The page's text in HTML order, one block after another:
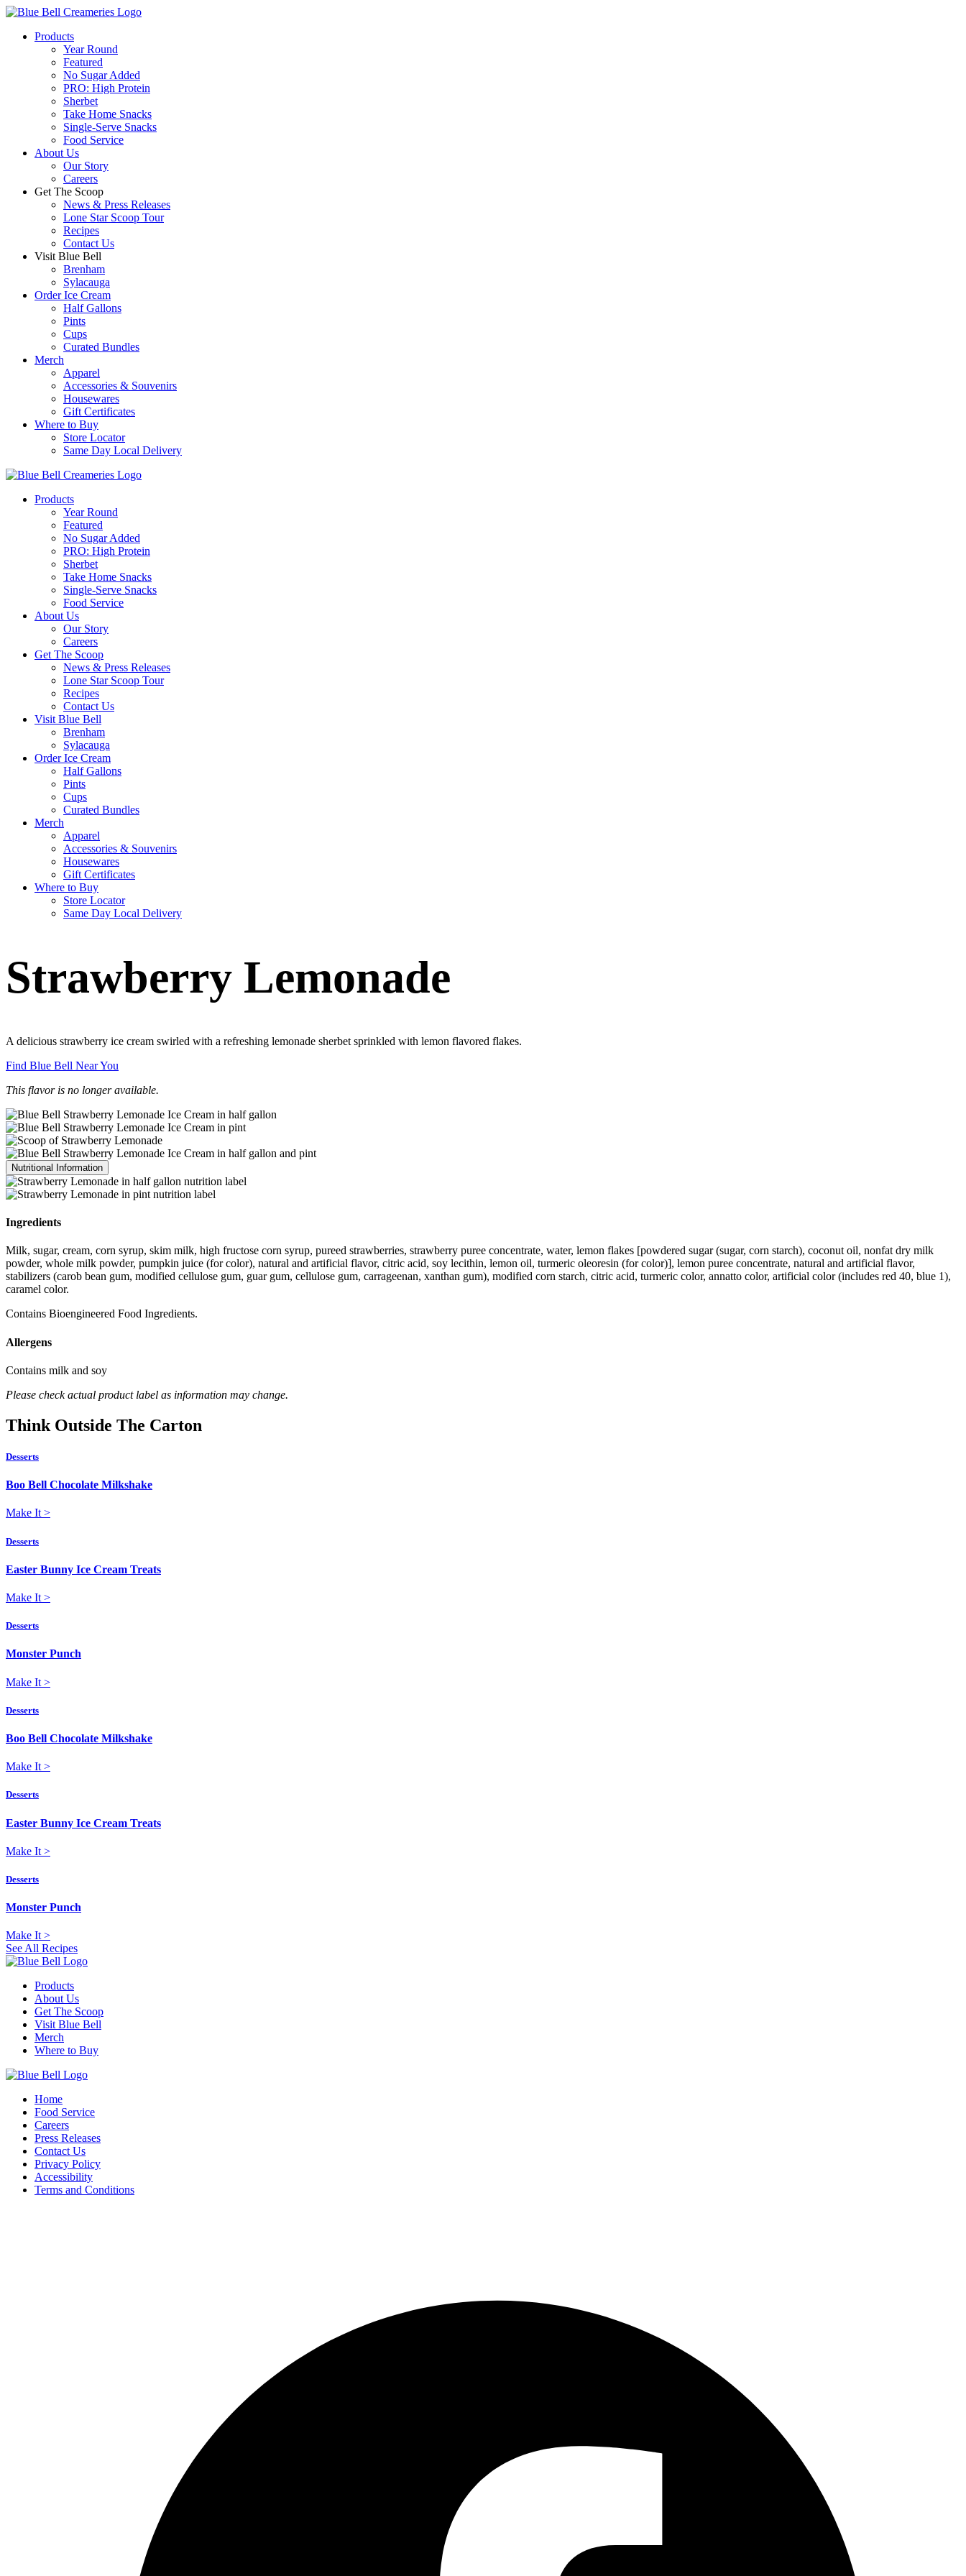
Products
Year Round
Featured
No Sugar Added
PRO: High Protein
Sherbet
Take Home Snacks
Single-Serve Snacks
Food Service
About Us
Our Story
Careers
Get The Scoop
News & Press Releases
Lone Star Scoop Tour
Recipes
Contact Us
Visit Blue Bell
Brenham
Sylacauga
Order Ice Cream
Half Gallons
Pints
Cups
Curated Bundles
Merch
Apparel
Accessories & Souvenirs
Housewares
Gift Certificates
Where to Buy
Store Locator
Same Day Local Delivery
Products
Year Round
Featured
No Sugar Added
PRO: High Protein
Sherbet
Take Home Snacks
Single-Serve Snacks
Food Service
About Us
Our Story
Careers
Get The Scoop
News & Press Releases
Lone Star Scoop Tour
Recipes
Contact Us
Visit Blue Bell
Brenham
Sylacauga
Order Ice Cream
Half Gallons
Pints
Cups
Curated Bundles
Merch
Apparel
Accessories & Souvenirs
Housewares
Gift Certificates
Where to Buy
Store Locator
Same Day Local Delivery
Strawberry Lemonade
A delicious strawberry ice cream swirled with a refreshing lemonade sherbet sprinkled with lemon flavored flakes.
Find Blue Bell Near You
This flavor is no longer available.
Nutritional Information
Ingredients
Milk, sugar, cream, corn syrup, skim milk, high fructose corn syrup, pureed strawberries, strawberry puree concentrate, water, lemon flakes [powdered sugar (sugar, corn starch), coconut oil, nonfat dry milk
powder, whole milk powder, pumpkin juice (for color), natural and artificial flavor, citric acid, soy lecithin, lemon oil, turmeric oleoresin (for color)], lemon puree concentrate, natural and artificial flavor,
stabilizers (carob bean gum, modified cellulose gum, guar gum, cellulose gum, carrageenan, xanthan gum), modified corn starch, citric acid, turmeric color, annatto color, artificial color (includes red 40, blue 1),
caramel color.
Contains Bioengineered Food Ingredients.
Allergens
Contains milk and soy
Please check actual product label as information may change.
Think Outside The Carton
Desserts
Boo Bell Chocolate Milkshake
Make It >
Desserts
Easter Bunny Ice Cream Treats
Make It >
Desserts
Monster Punch
Make It >
Desserts
Boo Bell Chocolate Milkshake
Make It >
Desserts
Easter Bunny Ice Cream Treats
Make It >
Desserts
Monster Punch
Make It >
See All Recipes
Products
About Us
Get The Scoop
Visit Blue Bell
Merch
Where to Buy
Home
Food Service
Careers
Press Releases
Contact Us
Privacy Policy
Accessibility
Terms and Conditions